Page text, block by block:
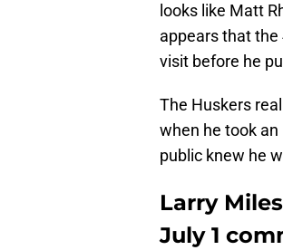
looks like Matt
appears that the
visit before he
The Huskers
when he took an
public knew he
Larry
July 1